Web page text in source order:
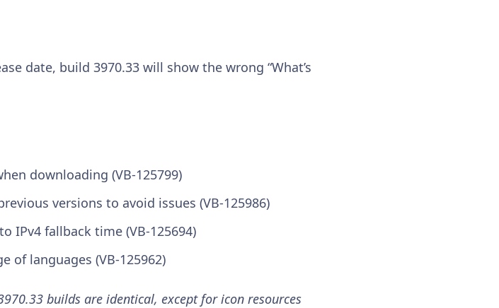
date, build 3970.33 will show the wrong “What’s
downloading (VB-125799)
versions to avoid issues (VB-125986)
IPv4 fallback time (VB-125694)
of languages (VB-125962)
builds are identical, except for icon resources